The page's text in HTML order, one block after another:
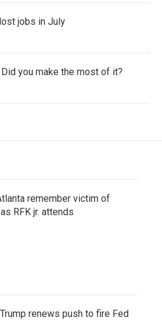
jobs in July
you make the most of it?
remember victim of
RFK jr. attends
Trump renews push to fire Fed